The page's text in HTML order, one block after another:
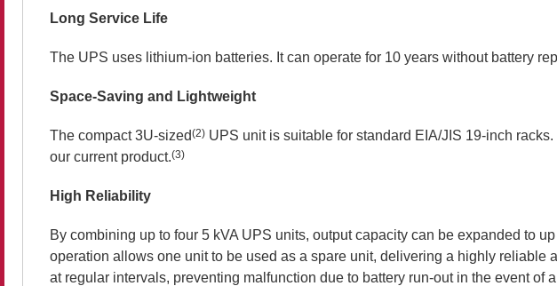
Long Service Life
The UPS uses lithium-ion batteries. It can operate for 10 years without battery
Space-Saving and Lightweight
The compact 3U-sized(2) UPS unit is suitable for standard EIA/JIS 19-inch
our current product.(3)
High Reliability
By combining up to four 5 kVA UPS units, output capacity can be expanded to
operation allows one unit to be used as a spare unit, delivering a highly
at regular intervals, preventing malfunction due to battery run-out in the event of